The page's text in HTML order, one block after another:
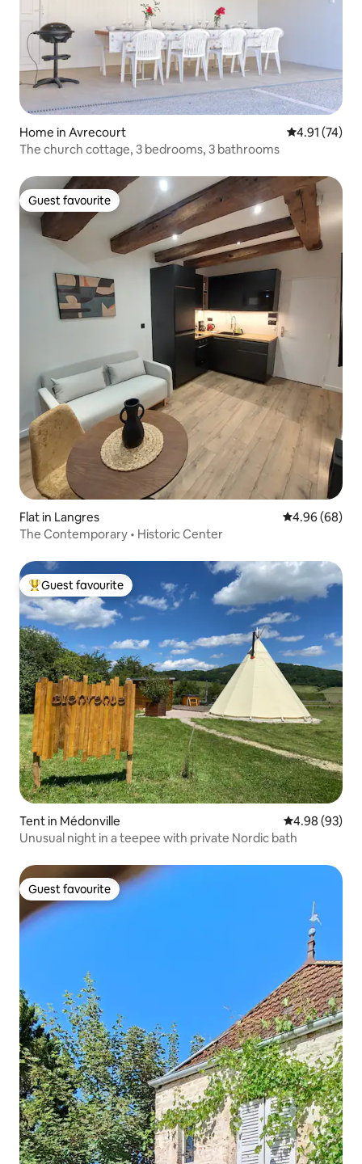
Home in Avrecourt 4.91 out of 5
4.91 (74)
The church cottage, 3 bedrooms, 3 bathrooms
Guest favourite
Guest favourite
Flat in Langres 4.96 out of 5
4.96 (68)
The Contemporary • Historic Center
Top guest favourite
Guest favourite
Tent in Médonville 4.98 out of 5
4.98 (93)
Unusual night in a teepee with private Nordic bath
Guest favourite
Guest favourite